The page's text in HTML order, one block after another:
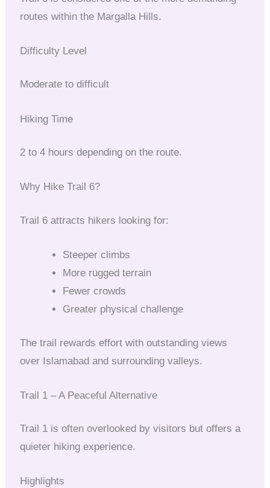
routes within the Margalla Hills.
Difficulty Level
Moderate to difficult
Hiking Time
2 to 4 hours depending on the route.
Why Hike Trail 6?
Trail 6 attracts hikers looking for:
Steeper climbs
More rugged terrain
Fewer crowds
Greater physical challenge
The trail rewards effort with outstanding views
over Islamabad and surrounding valleys.
Trail 1 – A Peaceful Alternative
Trail 1 is often overlooked by visitors but offers a
quieter hiking experience.
Highlights